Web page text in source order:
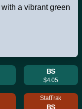
a vibrant green
BS
$4.05
StatTrak
BS